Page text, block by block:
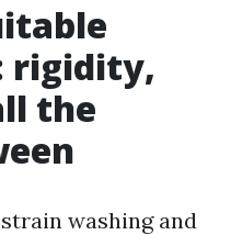
rigidity,
the
washing and